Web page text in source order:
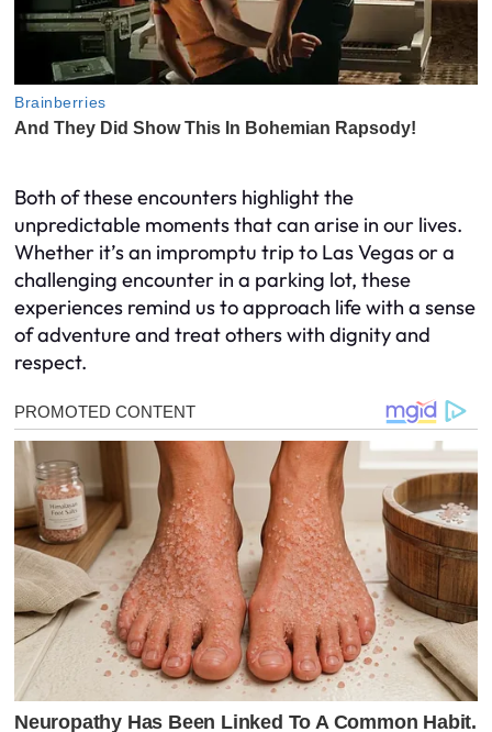
Both of these encounters highlight the
unpredictable moments that can arise in our lives.
Whether it’s an impromptu trip to Las Vegas or a
challenging encounter in a parking lot, these
experiences remind us to approach life with a sense
of adventure and treat others with dignity and
respect.